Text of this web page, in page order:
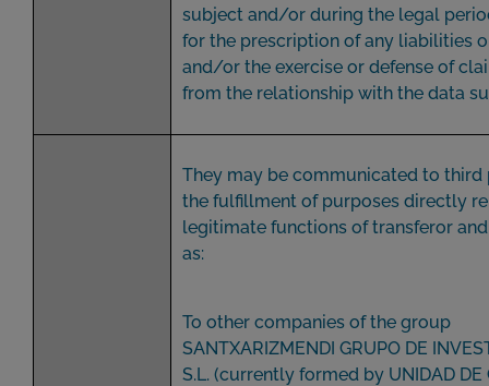
subject and/or during the legal
for the prescription of any liabilities
and/or the exercise or defense of
from the relationship with the data
They may be communicated to third
the fulfillment of purposes directly
legitimate functions of transferor
as:
To other companies of the group
SANTXARIZMENDI GRUPO DE
S.L. (currently formed by UNIDAD DE